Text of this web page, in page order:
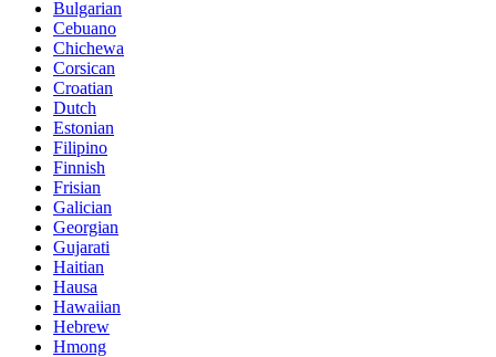
Bulgarian
Cebuano
Chichewa
Corsican
Croatian
Dutch
Estonian
Filipino
Finnish
Frisian
Galician
Georgian
Gujarati
Haitian
Hausa
Hawaiian
Hebrew
Hmong